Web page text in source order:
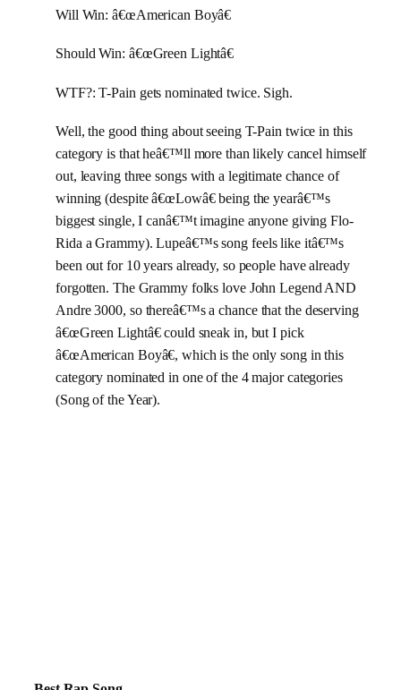
Will Win: â€œAmerican Boyâ€
Should Win: â€œGreen Lightâ€
WTF?: T-Pain gets nominated twice. Sigh.
Well, the good thing about seeing T-Pain twice in this
category is that heâ€™ll more than likely cancel himself
out, leaving three songs with a legitimate chance of
winning (despite â€œLowâ€ being the yearâ€™s
biggest single, I canâ€™t imagine anyone giving Flo-
Rida a Grammy). Lupeâ€™s song feels like itâ€™s
been out for 10 years already, so people have already
forgotten. The Grammy folks love John Legend AND
Andre 3000, so thereâ€™s a chance that the deserving
â€œGreen Lightâ€ could sneak in, but I pick
â€œAmerican Boyâ€, which is the only song in this
category nominated in one of the 4 major categories
(Song of the Year).